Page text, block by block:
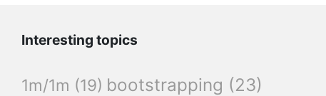
Interesting topics
1m/1m (19) bootstrapping (23)